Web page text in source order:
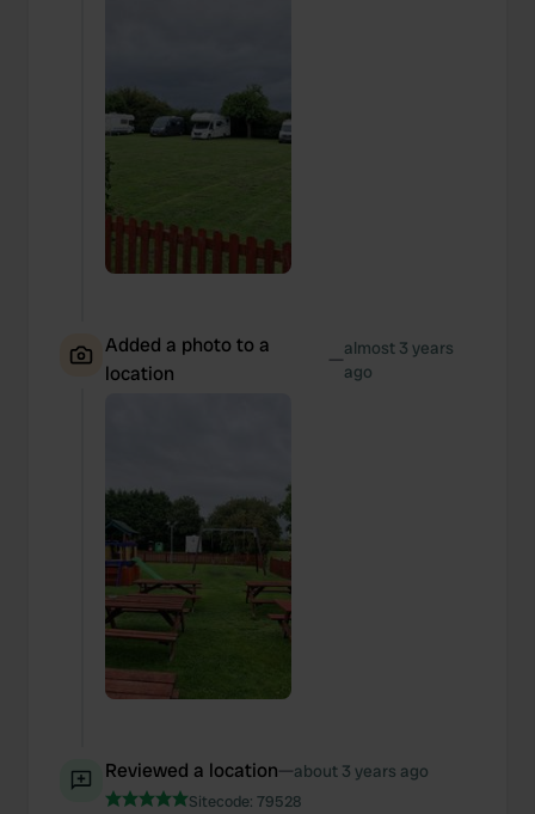
Added a photo to a
location
—almost 3 years
ago
Reviewed a location—about 3 years ago
Sitecode: 79528